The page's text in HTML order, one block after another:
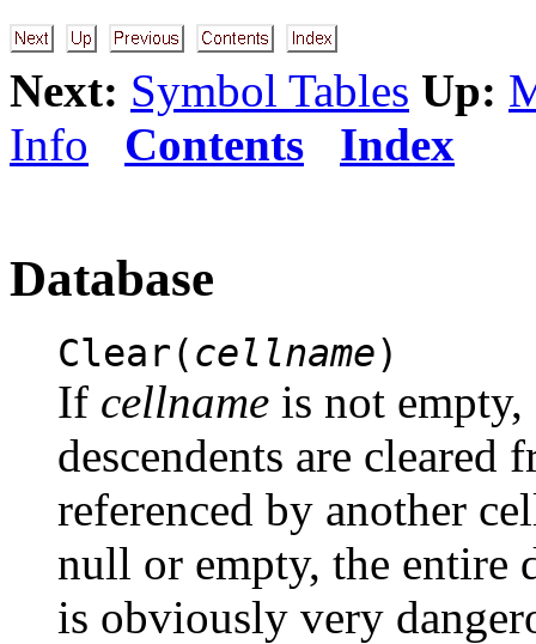
Next: Symbol Tables Up:
Info
Contents Index
Database
Clear(cellname)
If cellname is not
descendents are cleared
referenced by another
null or empty, the entire
is obviously very